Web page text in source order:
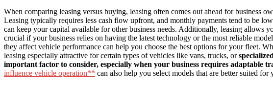
When comparing leasing versus buying, leasing often comes out ahead for business
Leasing typically requires less cash flow upfront, and monthly payments tend to be
can keep your capital available for other business needs. Additionally, leasing allows
crucial if your business relies on having the latest technology or the most reliable
they affect vehicle performance can help you choose the best options for your fleet.
leasing especially attractive for certain types of vehicles like vans, trucks, or
important factor to consider, especially when your business requires adaptable
influence vehicle operation** can also help you select models that are better suited for